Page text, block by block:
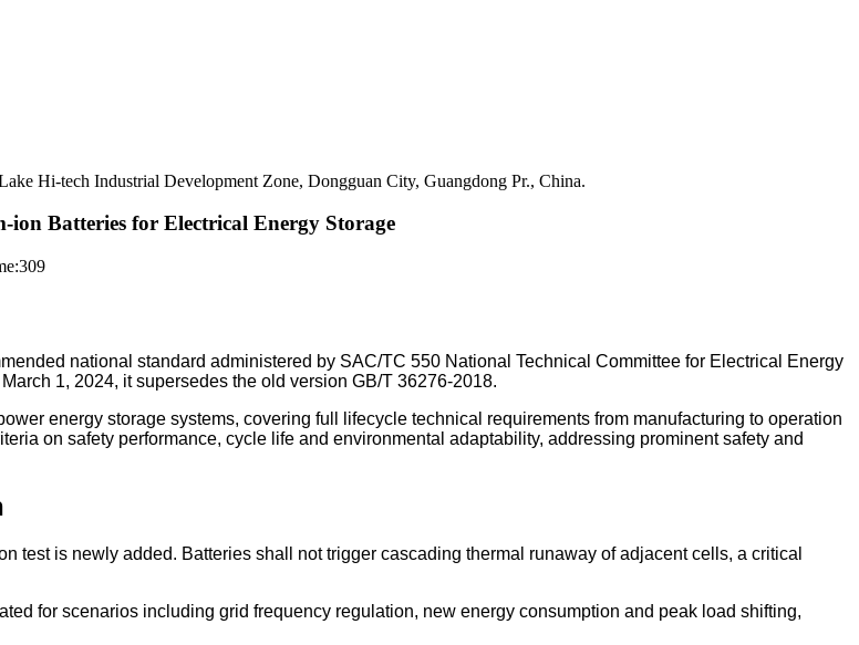
Hi-tech Industrial Development Zone, Dongguan City, Guangdong Pr., China.
Batteries for Electrical Energy Storage
national standard administered by SAC/TC 550 National Technical Committee for Electrical Energy
1, 2024, it supersedes the old version GB/T 36276-2018.
energy storage systems, covering full lifecycle technical requirements from manufacturing to operation
on safety performance, cycle life and environmental adaptability, addressing prominent safety and
test is newly added. Batteries shall not trigger cascading thermal runaway of adjacent cells, a critical
for scenarios including grid frequency regulation, new energy consumption and peak load shifting,